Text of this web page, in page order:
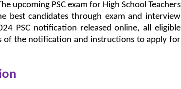
upcoming PSC exam for High School Teachers
best candidates through exam and interview
PSC notification released online, all eligible
of the notification and instructions to apply for